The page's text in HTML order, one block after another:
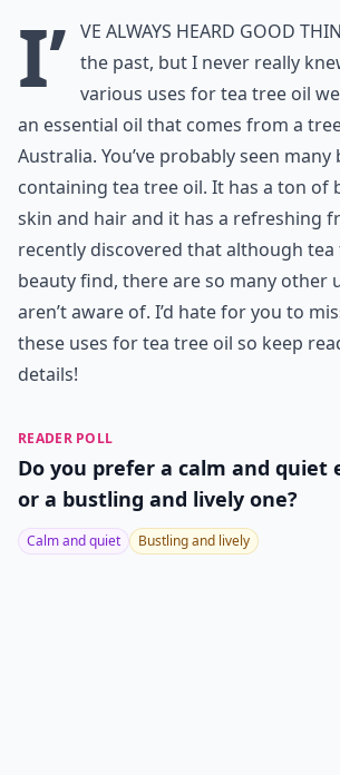
I’ ve always heard good
the past, but I never really
various uses for tea tree oil
an essential oil that comes from a
Australia. You’ve probably seen
containing tea tree oil. It has a ton of
skin and hair and it has a refreshing
recently discovered that although tea
beauty find, there are so many other
aren’t aware of. I’d hate for you to
these uses for tea tree oil so keep
details!
READER POLL
Do you prefer a calm and quiet
or a bustling and lively one?
Calm and quiet Bustling and lively